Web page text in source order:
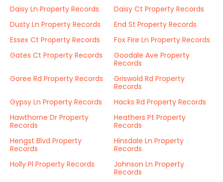
Daisy Ln Property Records
Daisy Ct Property Records
Dusty Ln Property Records
End St Property Records
Essex Ct Property Records
Fox Fire Ln Property Records
Gates Ct Property Records
Goodale Ave Property
Records
Goree Rd Property Records
Griswold Rd Property
Records
Gypsy Ln Property Records
Hacks Rd Property Records
Hawthorne Dr Property
Records
Heathers Pt Property
Records
Hengst Blvd Property
Records
Hinsdale Ln Property
Records
Holly Pl Property Records
Johnson Ln Property
Records